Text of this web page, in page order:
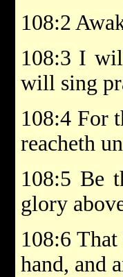
108:2
108:3 I
will sing
108:4 For
reacheth
108:5 Be
glory
108:6
hand, and